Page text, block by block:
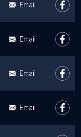
Email
Email
Email
Email